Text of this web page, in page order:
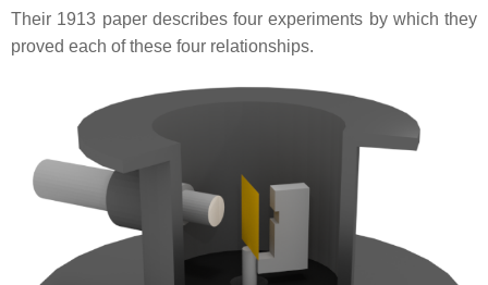
Their 1913 paper describes four experiments by which they
proved each of these four relationships.